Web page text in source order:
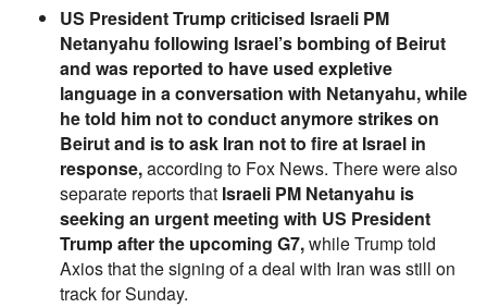
US President Trump criticised Israeli PM
Netanyahu following Israel’s bombing of Beirut
and was reported to have used expletive
language in a conversation with Netanyahu, while
he told him not to conduct anymore strikes on
Beirut and is to ask Iran not to fire at Israel in
response,according to Fox News. There were also
separate reports that Israeli PM Netanyahu is
seeking an urgent meeting with US President
Trump after the upcoming G7,while Trump told
Axios that the signing of a deal with Iran was still on
track for Sunday.